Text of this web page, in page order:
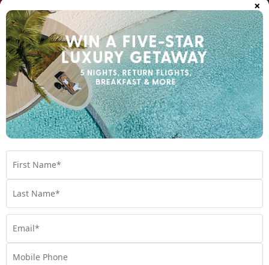
Northern Territory hotels and resorts